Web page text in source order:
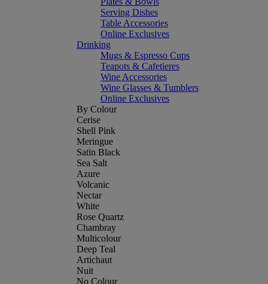
Serving Dishes
Table Accessories
Online Exclusives
Drinking
Mugs & Espresso Cups
Teapots & Cafetieres
Wine Accessories
Wine Glasses & Tumblers
Online Exclusives
By Colour
Cerise
Shell Pink
Meringue
Satin Black
Sea Salt
Azure
Volcanic
Nectar
White
Rose Quartz
Chambray
Multicolour
Deep Teal
Artichaut
Nuit
No Colour